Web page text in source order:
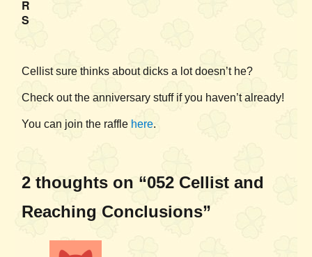
R
S
Cellist sure thinks about dicks a lot doesn’t he?
Check out the anniversary stuff if you haven’t already!
You can join the raffle here.
2 thoughts on “052 Cellist and
Reaching Conclusions”